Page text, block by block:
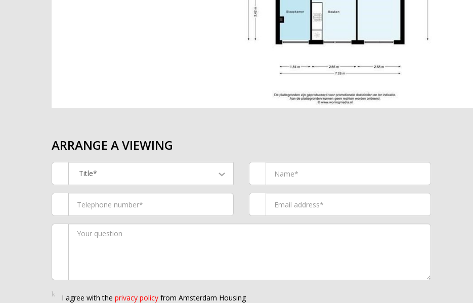
ARRANGE A VIEWING
Title*
I agree with the privacy policy from Amsterdam Housing